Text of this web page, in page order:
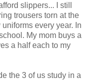
slippers... I still
trousers torn at the
every year. In
My mom buys a
a half each to my
the 3 of us study in a